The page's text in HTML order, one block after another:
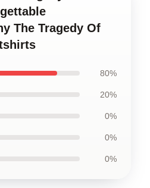
The Tragedy Of
80%
20%
0%
0%
0%